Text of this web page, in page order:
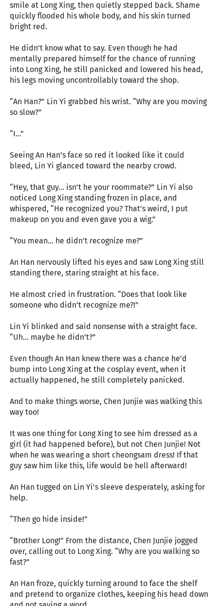
smile at Long Xing, then quietly stepped back. Shame
quickly flooded his whole body, and his skin turned
bright red.
He didn’t know what to say. Even though he had
mentally prepared himself for the chance of running
into Long Xing, he still panicked and lowered his head,
his legs moving uncontrollably toward the shop.
“An Han?” Lin Yi grabbed his wrist. “Why are you moving
so slow?”
“I…”
Seeing An Han’s face so red it looked like it could
bleed, Lin Yi glanced toward the nearby crowd.
“Hey, that guy… isn’t he your roommate?” Lin Yi also
noticed Long Xing standing frozen in place, and
whispered, “He recognized you? That’s weird, I put
makeup on you and even gave you a wig.”
“You mean… he didn’t recognize me?”
An Han nervously lifted his eyes and saw Long Xing still
standing there, staring straight at his face.
He almost cried in frustration. “Does that look like
someone who didn’t recognize me?!”
Lin Yi blinked and said nonsense with a straight face.
“Uh… maybe he didn’t?”
Even though An Han knew there was a chance he’d
bump into Long Xing at the cosplay event, when it
actually happened, he still completely panicked.
And to make things worse, Chen Junjie was walking this
way too!
It was one thing for Long Xing to see him dressed as a
girl (it had happened before), but not Chen Junjie! Not
when he was wearing a short cheongsam dress! If that
guy saw him like this, life would be hell afterward!
An Han tugged on Lin Yi’s sleeve desperately, asking for
help.
“Then go hide inside!”
“Brother Long!” From the distance, Chen Junjie jogged
over, calling out to Long Xing. “Why are you walking so
fast?”
An Han froze, quickly turning around to face the shelf
and pretend to organize clothes, keeping his head down